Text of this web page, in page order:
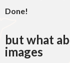
Done!
but what
images